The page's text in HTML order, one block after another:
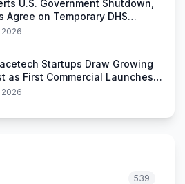
U.S. Government Shutdown,
Agree on Temporary DHS
Startups Draw Growing
as First Commercial Launches
539